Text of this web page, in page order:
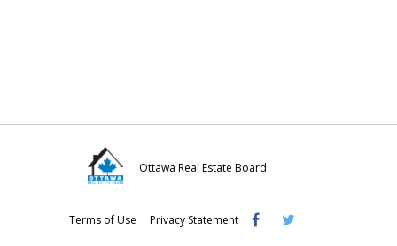
Ottawa Real Estate Board
Terms of Use Privacy Statement